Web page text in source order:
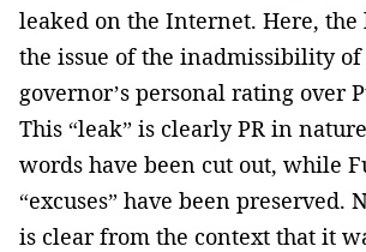
leaked on the Internet. Here, the
the issue of the inadmissibility of
governor’s personal rating over
This “leak” is clearly PR in
words have been cut out, while
“excuses” have been preserved.
is clear from the context that it